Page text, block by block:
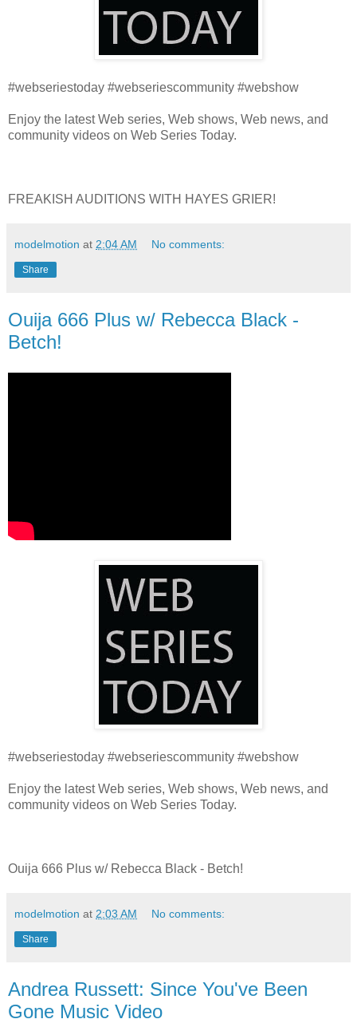
#webseriestoday #webseriescommunity #webshow
Enjoy the latest Web series, Web shows, Web news, and
community videos on Web Series Today.
FREAKISH AUDITIONS WITH HAYES GRIER!
modelmotion at 2:04 AM No comments:
Share
Ouija 666 Plus w/ Rebecca Black -
Betch!
#webseriestoday #webseriescommunity #webshow
Enjoy the latest Web series, Web shows, Web news, and
community videos on Web Series Today.
Ouija 666 Plus w/ Rebecca Black - Betch!
modelmotion at 2:03 AM No comments:
Share
Andrea Russett: Since You've Been
Gone Music Video